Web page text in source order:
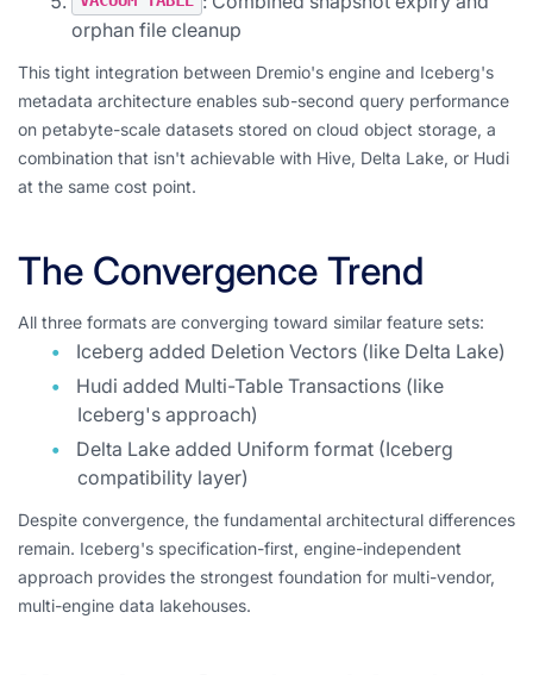
orphan file cleanup
This tight integration between Dremio's engine and Iceberg's
metadata architecture enables sub-second query performance
on petabyte-scale datasets stored on cloud object storage, a
combination that isn't achievable with Hive, Delta Lake, or Hudi
at the same cost point.
The Convergence Trend
All three formats are converging toward similar feature sets:
Iceberg added Deletion Vectors (like Delta Lake)
Hudi added Multi-Table Transactions (like
Iceberg's approach)
Delta Lake added Uniform format (Iceberg
compatibility layer)
Despite convergence, the fundamental architectural differences
remain. Iceberg's specification-first, engine-independent
approach provides the strongest foundation for multi-vendor,
multi-engine data lakehouses.